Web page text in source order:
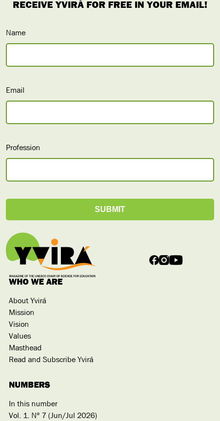
Name
Email
Profession
WHO WE ARE
About Yvirá
Mission
Vision
Values
Masthead
Read and Subscribe Yvirá
NUMBERS
In this number
Vol. 1. Nº 7 (Jun/Jul 2026)